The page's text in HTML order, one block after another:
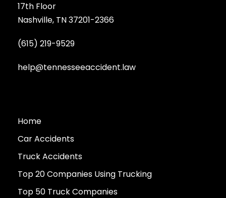
17th Floor
Nashville, TN 37201-2366
(615) 219-9529
help@tennesseeaccident.law
Home
Car Accidents
Truck Accidents
Top 20 Companies Using Trucking
Top 50 Truck Companies